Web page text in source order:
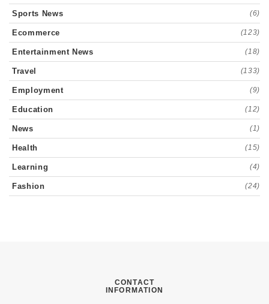
Sports News (6)
Ecommerce (123)
Entertainment News (18)
Travel (133)
Employment (9)
Education (12)
News (1)
Health (15)
Learning (4)
Fashion (24)
CONTACT
INFORMATION